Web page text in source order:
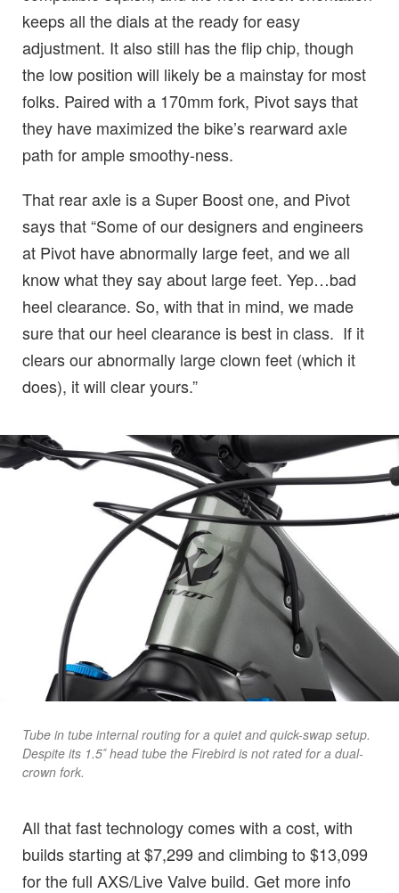
keeps all the dials at the ready for easy
adjustment. It also still has the flip chip, though
the low position will likely be a mainstay for most
folks. Paired with a 170mm fork, Pivot says that
they have maximized the bike’s rearward axle
path for ample smoothy-ness.
That rear axle is a Super Boost one, and Pivot
says that “Some of our designers and engineers
at Pivot have abnormally large feet, and we all
know what they say about large feet. Yep…bad
heel clearance. So, with that in mind, we made
sure that our heel clearance is best in class. If it
clears our abnormally large clown feet (which it
does), it will clear yours.”
Tube in tube internal routing for a quiet and quick-swap setup.
Despite its 1.5″ head tube the Firebird is not rated for a dual-
crown fork.
All that fast technology comes with a cost, with
builds starting at $7,299 and climbing to $13,099
for the full AXS/Live Valve build. Get more info